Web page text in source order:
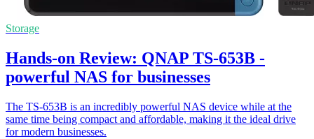
Storage
Hands-on Review: QNAP TS-653B -
powerful NAS for businesses
The TS-653B is an incredibly powerful NAS device while at the
same time being compact and affordable, making it the ideal drive
for modern businesses.